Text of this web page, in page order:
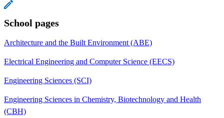
School pages
Architecture and the Built Environment (ABE)
Electrical Engineering and Computer Science (EECS)
Engineering Sciences (SCI)
Engineering Sciences in Chemistry, Biotechnology and Health
(CBH)